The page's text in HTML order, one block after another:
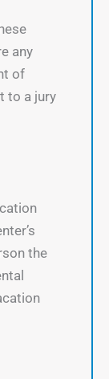
any
of
to a jury
the